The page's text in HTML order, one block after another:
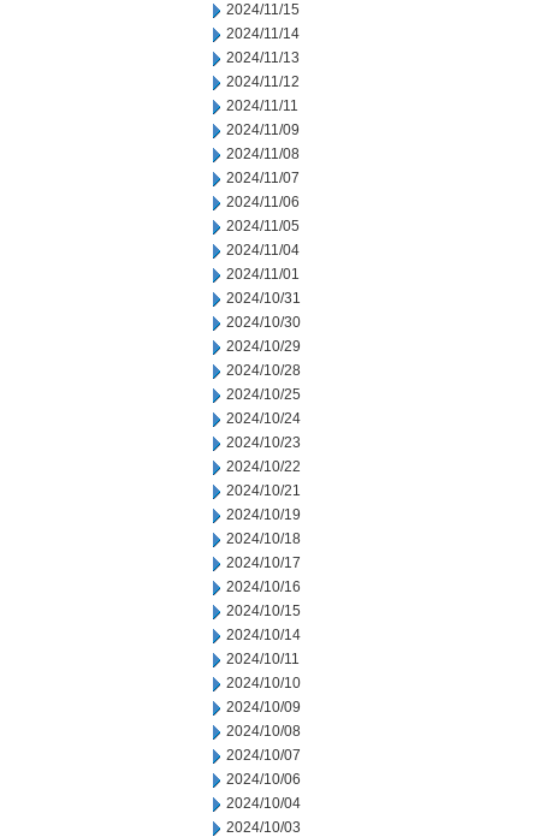
2024/11/15
2024/11/14
2024/11/13
2024/11/12
2024/11/11
2024/11/09
2024/11/08
2024/11/07
2024/11/06
2024/11/05
2024/11/04
2024/11/01
2024/10/31
2024/10/30
2024/10/29
2024/10/28
2024/10/25
2024/10/24
2024/10/23
2024/10/22
2024/10/21
2024/10/19
2024/10/18
2024/10/17
2024/10/16
2024/10/15
2024/10/14
2024/10/11
2024/10/10
2024/10/09
2024/10/08
2024/10/07
2024/10/06
2024/10/04
2024/10/03